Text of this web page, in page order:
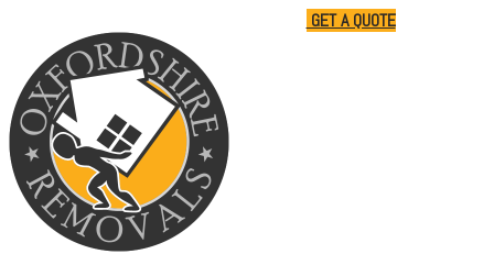
GET A QUOTE